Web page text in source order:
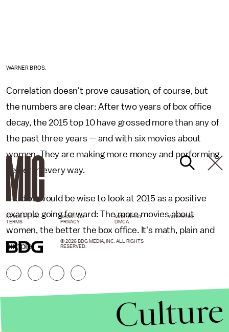
WARNER BROS.
Correlation doesn't prove causation, of course, but
the numbers are clear: After two years of box office
decay, the 2015 top 10 have grossed more than any of
the past three years — and with six movies about
women. They are making more money and performing
better in every way.
Studios would be wise to look at 2015 as a positive
example going forward: The more movies about
women, the better the box office. It's math, plain and
simple.
NEWSLETTER ABOUT US MASTHEAD
ADVERTISE
TERMS
PRIVACY DMCA
© 2026 BDG MEDIA, INC. ALL RIGHTS
RESERVED.
Culture